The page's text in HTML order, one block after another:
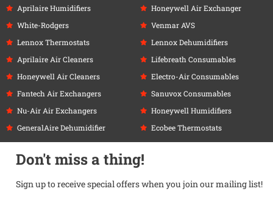
Aprilaire Humidifiers
White-Rodgers
Lennox Thermostats
Aprilaire Air Cleaners
Honeywell Air Cleaners
Fantech Air Exchangers
Nu-Air Air Exchangers
GeneralAire Dehumidifier
Honeywell Air Exchanger
Venmar AVS
Lennox Dehumidifiers
Lifebreath Consumables
Electro-Air Consumables
Sanuvox Consumables
Honeywell Humidifiers
Ecobee Thermostats
Don't miss a thing!
Sign up to receive special offers when you join our mailing list!